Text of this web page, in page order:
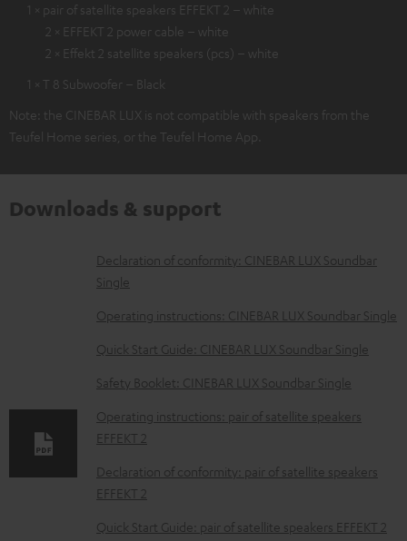
1 × pair of satellite speakers EFFEKT 2 – white
2 × EFFEKT 2 power cable – white
2 × Effekt 2 satellite speakers (pcs) – white
1 × T 8 Subwoofer – Black
Note: the CINEBAR LUX is not compatible with speakers from the
Teufel Home series, or the Teufel Home App.
Downloads & support
D
o
w
n
o
a
d
a
b
l
Declaration of conformity: CINEBAR LUX Soundbar
Single
Operating instructions: CINEBAR LUX Soundbar Single
Quick Start Guide: CINEBAR LUX Soundbar Single
Safety Booklet: CINEBAR LUX Soundbar Single
Operating instructions: pair of satellite speakers
EFFEKT 2
Declaration of conformity: pair of satellite speakers
EFFEKT 2
Quick Start Guide: pair of satellite speakers EFFEKT 2